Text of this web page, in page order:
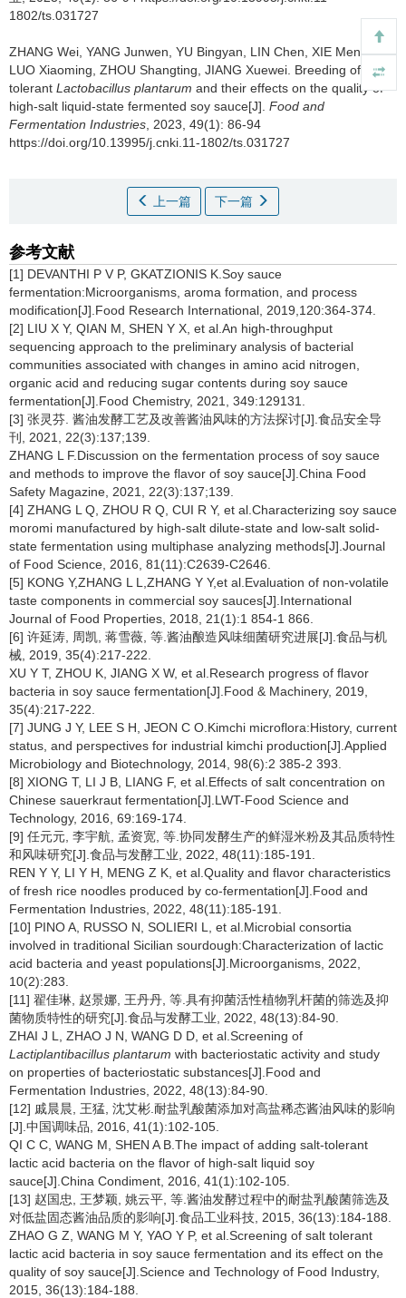
1802/ts.031727
ZHANG Wei YANG Junwen YU Bingyan LIN Chen XIE Mengxue,
LUO Xiaoming ZHOU Shangting JIANG Xuewei Breeding of salt-
tolerant Lactobacillus plantarum and their effects on the quality of
high-salt liquid-state fermented soy sauce[J]. Food and
Fermentation Industries , 2023, 49(1): 86-94
https://doi.org/10.13995/j.cnki.11-1802/ts.031727
上一篇 下一篇
参考文献
[1] DEVANTHI P V P, GKATZIONIS K.Soy sauce
fermentation:Microorganisms, aroma formation, and process
modification[J].Food Research International, 2019,120:364-374.
[2] LIU X Y, QIAN M, SHEN Y X, et al.An high-throughput
sequencing approach to the preliminary analysis of bacterial
communities associated with changes in amino acid nitrogen,
organic acid and reducing sugar contents during soy sauce
fermentation[J].Food Chemistry, 2021, 349:129131.
[3] 张灵芬. 酱油发酵工艺及改善酱油风味的方法探讨[J].食品安全导
刊, 2021, 22(3):137;139.
ZHANG L F.Discussion on the fermentation process of soy sauce
and methods to improve the flavor of soy sauce[J].China Food
Safety Magazine, 2021, 22(3):137;139.
[4] ZHANG L Q, ZHOU R Q, CUI R Y, et al.Characterizing soy sauce
moromi manufactured by high-salt dilute-state and low-salt solid-
state fermentation using multiphase analyzing methods[J].Journal
of Food Science, 2016, 81(11):C2639-C2646.
[5] KONG Y,ZHANG L L,ZHANG Y Y,et al.Evaluation of non-volatile
taste components in commercial soy sauces[J].International
Journal of Food Properties, 2018, 21(1):1 854-1 866.
[6] 许延涛, 周凯, 蒋雪薇, 等.酱油酿造风味细菌研究进展[J].食品与机
械, 2019, 35(4):217-222.
XU Y T, ZHOU K, JIANG X W, et al.Research progress of flavor
bacteria in soy sauce fermentation[J].Food & Machinery, 2019,
35(4):217-222.
[7] JUNG J Y, LEE S H, JEON C O.Kimchi microflora:History, current
status, and perspectives for industrial kimchi production[J].Applied
Microbiology and Biotechnology, 2014, 98(6):2 385-2 393.
[8] XIONG T, LI J B, LIANG F, et al.Effects of salt concentration on
Chinese sauerkraut fermentation[J].LWT-Food Science and
Technology, 2016, 69:169-174.
[9] 任元元, 李宇航, 孟资宽, 等.协同发酵生产的鲜湿米粉及其品质特性
和风味研究[J].食品与发酵工业, 2022, 48(11):185-191.
REN Y Y, LI Y H, MENG Z K, et al.Quality and flavor characteristics
of fresh rice noodles produced by co-fermentation[J].Food and
Fermentation Industries, 2022, 48(11):185-191.
[10] PINO A, RUSSO N, SOLIERI L, et al.Microbial consortia
involved in traditional Sicilian sourdough:Characterization of lactic
acid bacteria and yeast populations[J].Microorganisms, 2022,
10(2):283.
[11] 翟佳琳, 赵景娜, 王丹丹, 等.具有抑菌活性植物乳杆菌的筛选及抑
菌物质特性的研究[J].食品与发酵工业, 2022, 48(13):84-90.
ZHAI J L, ZHAO J N, WANG D D, et al.Screening of
Lactiplantibacillus plantarum with bacteriostatic activity and study
on properties of bacteriostatic substances[J].Food and
Fermentation Industries, 2022, 48(13):84-90.
[12] 戚晨晨, 王猛, 沈艾彬.耐盐乳酸菌添加对高盐稀态酱油风味的影响
[J].中国调味品, 2016, 41(1):102-105.
QI C C, WANG M, SHEN A B.The impact of adding salt-tolerant
lactic acid bacteria on the flavor of high-salt liquid soy
sauce[J].China Condiment, 2016, 41(1):102-105.
[13] 赵国忠, 王梦颖, 姚云平, 等.酱油发酵过程中的耐盐乳酸菌筛选及
对低盐固态酱油品质的影响[J].食品工业科技, 2015, 36(13):184-188.
ZHAO G Z, WANG M Y, YAO Y P, et al.Screening of salt tolerant
lactic acid bacteria in soy sauce fermentation and its effect on the
quality of soy sauce[J].Science and Technology of Food Industry,
2015, 36(13):184-188.